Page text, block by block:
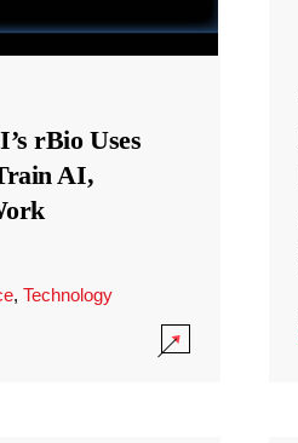
rBio Uses
AI,
, Technology